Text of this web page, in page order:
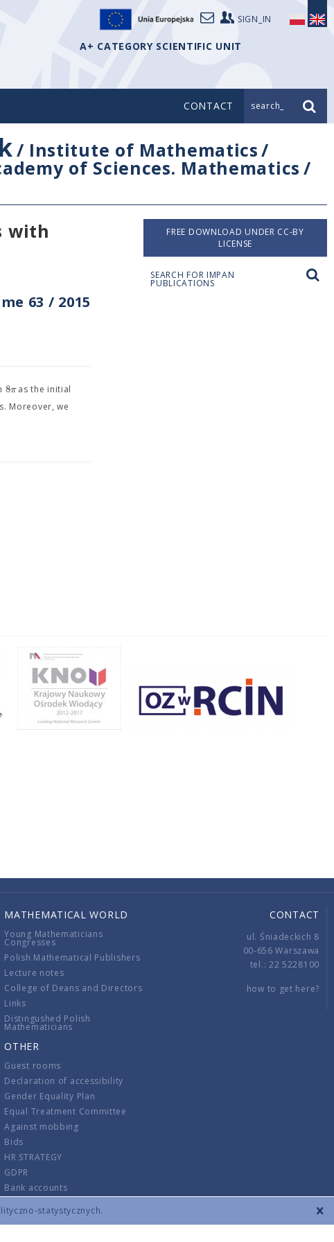
statystycznych.
SIGN_IN
A+ CATEGORY SCIENTIFIC UNIT
CONTACT search_
/ Institute of Mathematics/
of Sciences. Mathematics /
with
63 / 2015
8πas the initial
Moreover, we
FREE DOWNLOAD UNDER CC-BY
LICENSE
SEARCH FOR IMPAN
PUBLICATIONS
MATHEMATICAL WORLD
Young Mathematicians
Congresses
Polish Mathematical Publishers
Lecture notes
College of Deans and Directors
Links
Distingushed Polish
Mathematicians
OTHER
Guest rooms
Declaration of accessibility
Gender Equality Plan
Equal Treatment Committee
Against mobbing
Bids
HR STRATEGY
GDPR
Bank accounts
CONTACT
ul. Śniadeckich 8
00-656 Warszawa
tel.: 22 5228100
how to get here?